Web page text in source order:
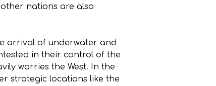
nations are also
arrival of underwater and
in their control of the
worries the West. In the
strategic locations like the